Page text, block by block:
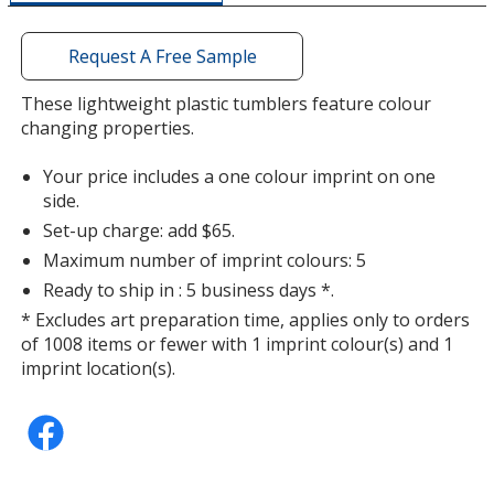
a
window
with
additional
information
Request A Free Sample
These lightweight plastic tumblers feature colour
changing properties.
Your price includes a one colour imprint on one
side.
Set-up charge: add $65.
Maximum number of imprint colours: 5
Ready to ship in : 5 business days *.
* Excludes art preparation time, applies only to orders
of 1008 items or fewer with 1 imprint colour(s) and 1
imprint location(s).